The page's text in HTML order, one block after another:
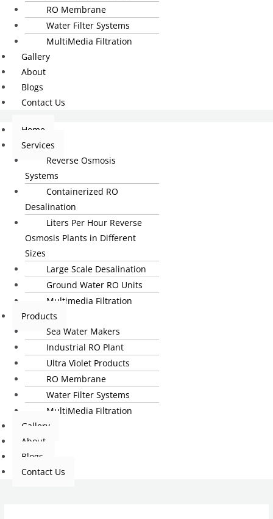
RO Membrane
Water Filter Systems
MultiMedia Filtration
Gallery
About
Blogs
Contact Us
Home
Services
Reverse Osmosis
Systems
Containerized RO
Desalination
Liters Per Hour Reverse
Osmosis Plants in Different
Sizes
Large Scale Desalination
Ground Water RO Units
Multimedia Filtration
Products
Sea Water Makers
Industrial RO Plant
Ultra Violet Products
RO Membrane
Water Filter Systems
MultiMedia Filtration
Gallery
About
Blogs
Contact Us